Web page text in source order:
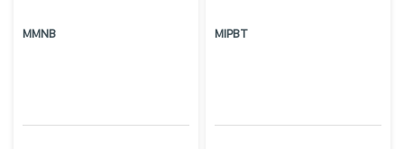
MMNB MIPBT